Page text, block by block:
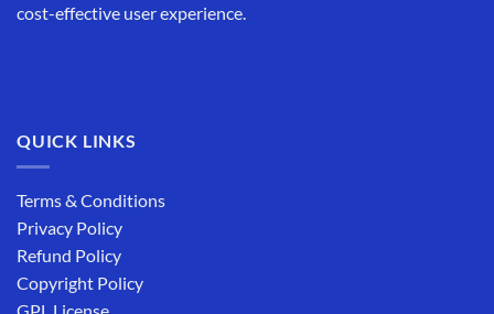
cost-effective user experience.
QUICK LINKS
Terms & Conditions
Privacy Policy
Refund Policy
Copyright Policy